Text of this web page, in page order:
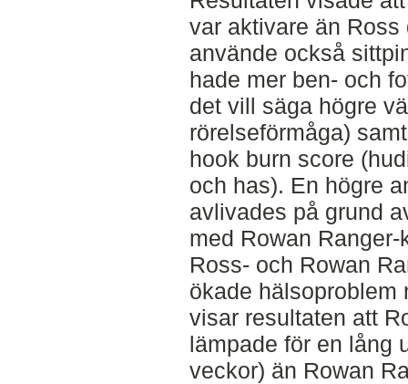
var aktivare än
använde också
hade mer ben- och
det vill säga högre
rörelseförmåga)
hook burn score
och has). En högre
avlivades på grund
med Rowan
Ross- och Rowan
ökade hälsoproblem
visar resultaten att
lämpade för en lång
veckor) än Rowan